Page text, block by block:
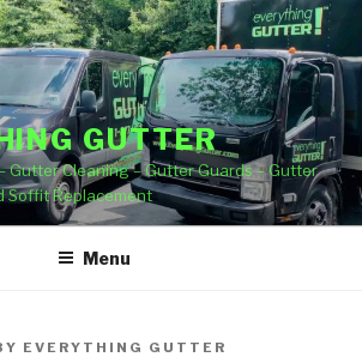
GUTTER
Gutter Cleaning – Gutter Guards – Gutter
Soffit Replacement
Menu
EVERYTHING GUTTER